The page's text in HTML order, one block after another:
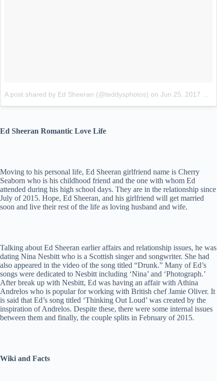
A post shared by Ed Sheeran (@teddysphotos) on Jun 25, 2017 at 4:18am PDT
Ed Sheeran Romantic Love Life
Moving to his personal life, Ed Sheeran girlfriend name is Cherry
Seaborn who is his childhood friend and the one with whom Ed
attended during his high school days. They are in the relationship since
July of 2015. Hope, Ed Sheeran, and his girlfriend will get married
soon and live their rest of the life as loving husband and wife.
Talking about Ed Sheeran earlier affairs and relationship issues, he was
dating Nina Nesbitt who is a Scottish singer and songwriter. She had
also appeared in the video of the song titled “Drunk.” Many of Ed’s
songs were dedicated to Nesbitt including ‘Nina’ and ‘Photograph.’
After break up with Nesbitt, Ed was having an affair with Athina
Andrelos who is popular for working with British chef Jamie Oliver. It
is said that Ed’s song titled ‘Thinking Out Loud’ was created by the
inspiration of Andrelos. Despite these, there were some internal issues
between them and finally, the couple splits in February of 2015.
Wiki and Facts